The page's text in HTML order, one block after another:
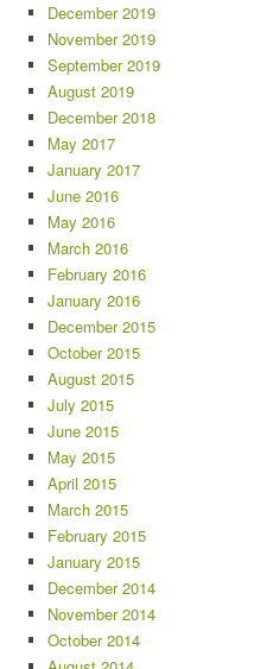
December 2019
November 2019
September 2019
August 2019
December 2018
May 2017
January 2017
June 2016
May 2016
March 2016
February 2016
January 2016
December 2015
October 2015
August 2015
July 2015
June 2015
May 2015
April 2015
March 2015
February 2015
January 2015
December 2014
November 2014
October 2014